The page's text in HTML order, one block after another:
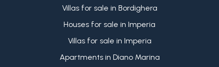
Villas for sale in Bordighera
Houses for sale in Imperia
Villas for sale in Imperia
Apartments in Diano Marina